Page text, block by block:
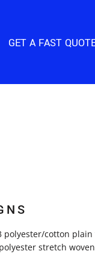
GET A FAST
polyester/cotton plain
stretch